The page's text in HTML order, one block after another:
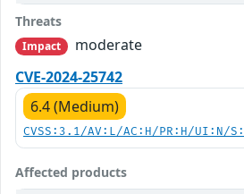
Threats
Impact
moderate
CVE-2024-25742
6.4 (Medium)
CVSS:3.1/AV:L/AC:H/PR:H/UI:N/
Affected products